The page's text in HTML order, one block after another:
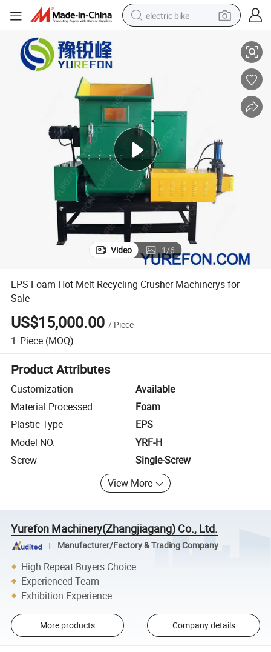
electric bike
powder
human hair wig
farm tractor
electric tricycle
shoulder bag
EPS Foam Hot Melt Recycling Crusher Machinerys for Sale
Video 1/6
EPS Foam Hot Melt Recycling Crusher Machinerys for
Sale
US$15,000.00 / Piece
1 Piece (MOQ)
Product Attributes
Customization
Available
Material Processed
Foam
Plastic Type
EPS
Model NO.
YRF-H
Screw
Single-Screw
View More
Yurefon Machinery(Zhangjiagang) Co., Ltd.
Manufacturer/Factory & Trading Company
High Repeat Buyers Choice
Experienced Team
Exhibition Experience
More products Company details